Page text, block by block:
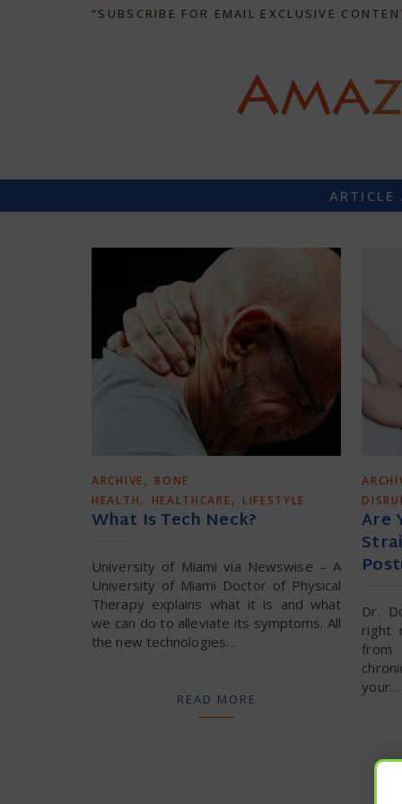
“SUBSCRIBE FOR EMAIL EXCLUSIVE
ARTICLE
ARCHIVE, BONE
HEALTH, HEALTHCARE, LIFESTYLE
What Is Tech Neck?
University of Miami via Newswise – A
University of Miami Doctor of Physical
Therapy explains what it is and what
we can do to alleviate its symptoms. All
the new technologies…
READ MORE
Are
Dr.
right
from
your…